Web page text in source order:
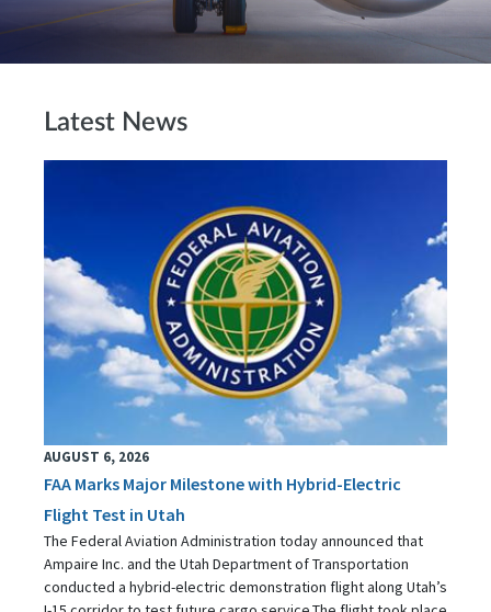
Latest News
AUGUST 6, 2026
FAA Marks Major Milestone with Hybrid-Electric
Flight Test in Utah
The Federal Aviation Administration today announced that
Ampaire Inc. and the Utah Department of Transportation
conducted a hybrid-electric demonstration flight along Utah’s